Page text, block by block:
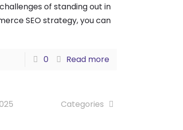
of standing out in
SEO strategy, you can
0 Read more
Categories